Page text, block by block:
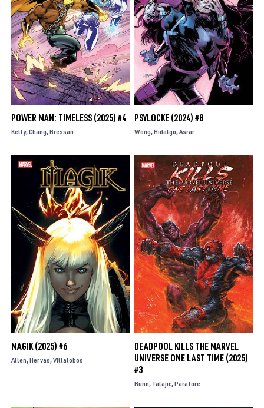
POWER MAN: TIMELESS (2025) #4
Kelly Chang Bressan
PSYLOCKE (2024) #8
Wong Hidalgo Asrar
MAGIK (2025) #6
Allen Hervas Villalobos
DEADPOOL KILLS THE MARVEL
UNIVERSE ONE LAST TIME (2025)
#3
Bunn Talajic Paratore